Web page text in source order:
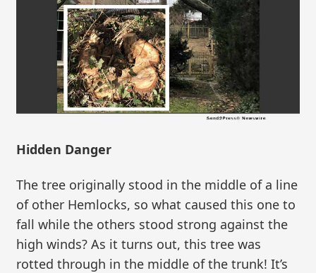
Hidden Danger
The tree originally stood in the middle of a line
of other Hemlocks, so what caused this one to
fall while the others stood strong against the
high winds? As it turns out, this tree was
rotted through in the middle of the trunk! It’s